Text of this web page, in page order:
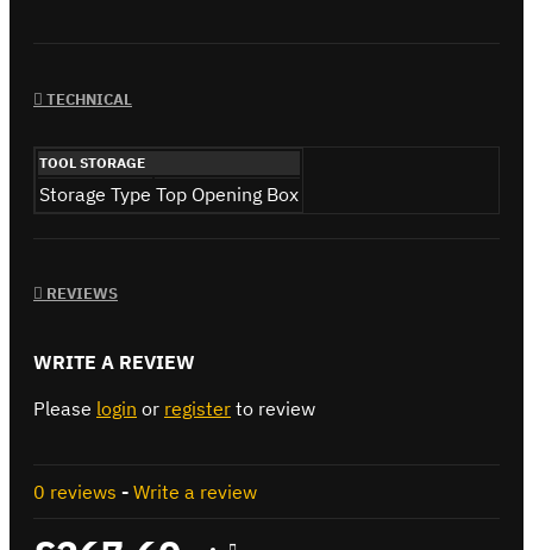
TECHNICAL
TOOL STORAGE
Storage Type Top Opening Box
REVIEWS
WRITE A REVIEW
Please login or register to review
0 reviews - Write a review